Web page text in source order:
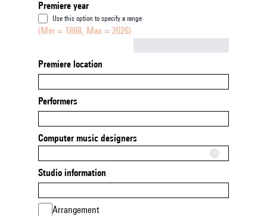
Premiere year
Use this option to specify a range
(Min = 1888, Max = 2026)
Premiere location
Performers
Computer music designers
Studio information
Arrangement